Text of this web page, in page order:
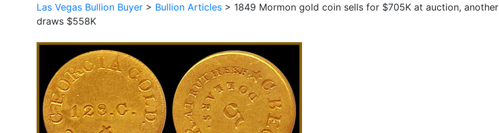
Las Vegas Bullion Buyer > Bullion Articles > 1849 Mormon gold coin sells for $705K at auction, another
draws $558K